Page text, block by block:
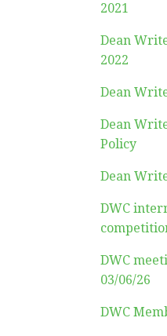
2021
Dean
2022
Dean
Dean
Policy
Dean
DWC
DWC
03/06/26
DWC